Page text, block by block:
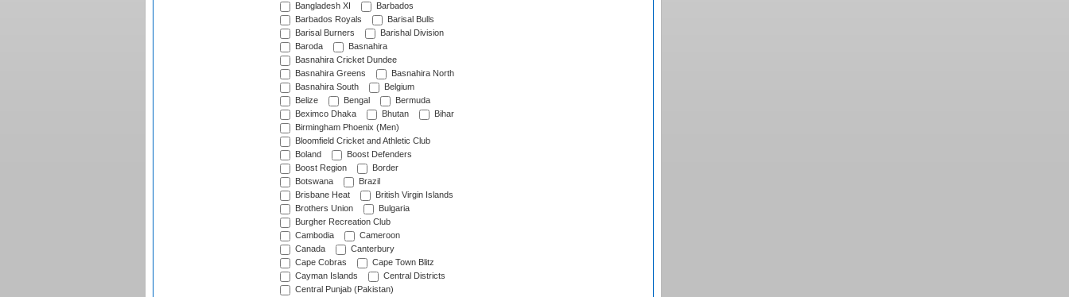
Bangladesh XI
Barbados
Barbados Royals
Barisal Bulls
Barisal Burners
Barishal Division
Baroda
Basnahira
Basnahira Cricket Dundee
Basnahira Greens
Basnahira North
Basnahira South
Belgium
Belize
Bengal
Bermuda
Beximco Dhaka
Bhutan
Bihar
Birmingham Phoenix (Men)
Bloomfield Cricket and Athletic Club
Boland
Boost Defenders
Boost Region
Border
Botswana
Brazil
Brisbane Heat
British Virgin Islands
Brothers Union
Bulgaria
Burgher Recreation Club
Cambodia
Cameroon
Canada
Canterbury
Cape Cobras
Cape Town Blitz
Cayman Islands
Central Districts
Central Punjab (Pakistan)